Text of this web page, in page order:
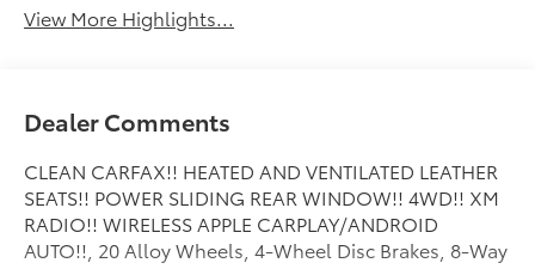
View More Highlights...
Dealer Comments
CLEAN CARFAX!! HEATED AND VENTILATED LEATHER
SEATS!! POWER SLIDING REAR WINDOW!! 4WD!! XM
RADIO!! WIRELESS APPLE CARPLAY/ANDROID
AUTO!!, 20 Alloy Wheels, 4-Wheel Disc Brakes, 8-Way